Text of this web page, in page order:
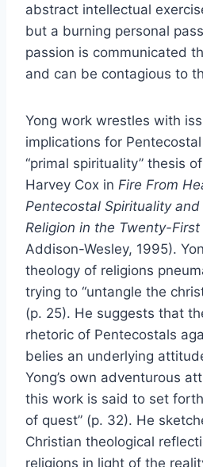
abstract intellectual
but a burning personal
passion is communicated
and can be contagious to
Yong work wrestles with
implications for
“primal spirituality” thesis
Harvey Cox in Fire From
Pentecostal Spirituality
Religion in the Twenty-
Addison-Wesley, 1995).
theology of religions
trying to “untangle the
(p. 25). He suggests that
rhetoric of Pentecostals
belies an underlying
Yong’s own adventurous
this work is said to set
of quest” (p. 32). He
Christian theological
religions in light of the